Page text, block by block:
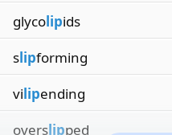
glycolipids
slipforming
vilipending
overslipped